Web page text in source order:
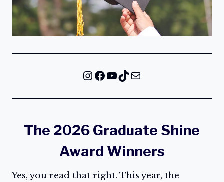
InstagramFacebook YouTube TikTok Mail
The 2026 Graduate Shine
Award Winners
Yes, you read that right. This year, the